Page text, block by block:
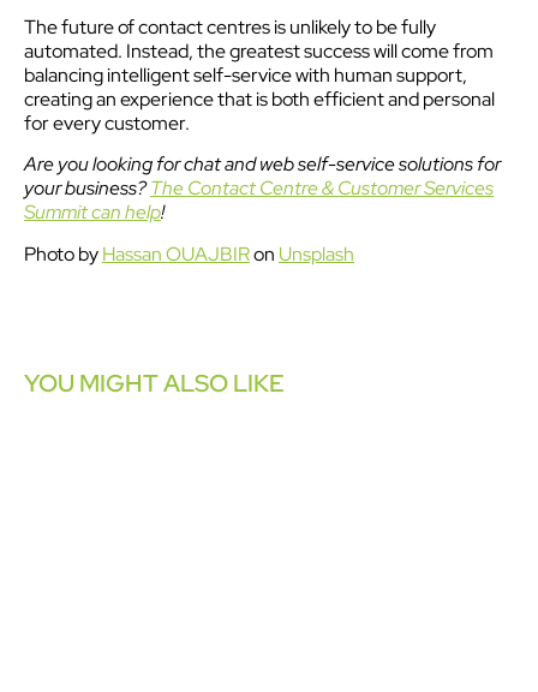
The future of contact centres is unlikely to be fully
automated. Instead, the greatest success will come from
balancing intelligent self-service with human support,
creating an experience that is both efficient and personal
for every customer.
Are you looking for chat and web self-service solutions for
your business?The Contact Centre & Customer Services
Summit can help!
Photo byHassan OUAJBIRon Unsplash
YOU MIGHT ALSO LIKE